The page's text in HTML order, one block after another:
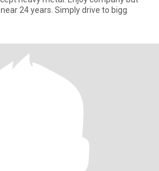
24 years. Simply drive to bigg